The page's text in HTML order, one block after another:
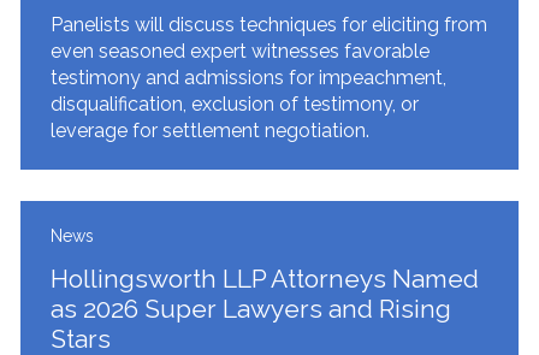
Panelists will discuss techniques for eliciting from
even seasoned expert witnesses favorable
testimony and admissions for impeachment,
disqualification, exclusion of testimony, or
leverage for settlement negotiation.
News
Hollingsworth LLP Attorneys Named
as 2026 Super Lawyers and Rising
Stars